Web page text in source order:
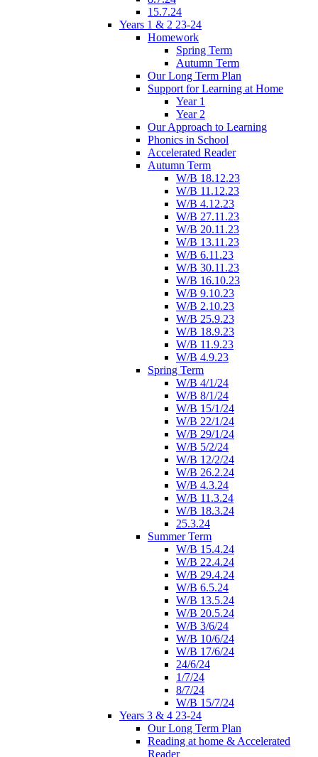
15.7.24
Years 1 & 2 23-24
Homework
Spring Term
Autumn Term
Our Long Term Plan
Support for Learning at Home
Year 1
Year 2
Our Approach to Learning
Phonics in School
Accelerated Reader
Autumn Term
W/B 18.12.23
W/B 11.12.23
W/B 4.12.23
W/B 27.11.23
W/B 20.11.23
W/B 13.11.23
W/B 6.11.23
W/B 30.11.23
W/B 16.10.23
W/B 9.10.23
W/B 2.10.23
W/B 25.9.23
W/B 18.9.23
W/B 11.9.23
W/B 4.9.23
Spring Term
W/B 4/1/24
W/B 8/1/24
W/B 15/1/24
W/B 22/1/24
W/B 29/1/24
W/B 5/2/24
W/B 12/2/24
W/B 26.2.24
W/B 4.3.24
W/B 11.3.24
W/B 18.3.24
25.3.24
Summer Term
W/B 15.4.24
W/B 22.4.24
W/B 29.4.24
W/B 6.5.24
W/B 13.5.24
W/B 20.5.24
W/B 3/6/24
W/B 10/6/24
W/B 17/6/24
24/6/24
1/7/24
8/7/24
W/B 15/7/24
Years 3 & 4 23-24
Our Long Term Plan
Reading at home & Accelerated
Reader